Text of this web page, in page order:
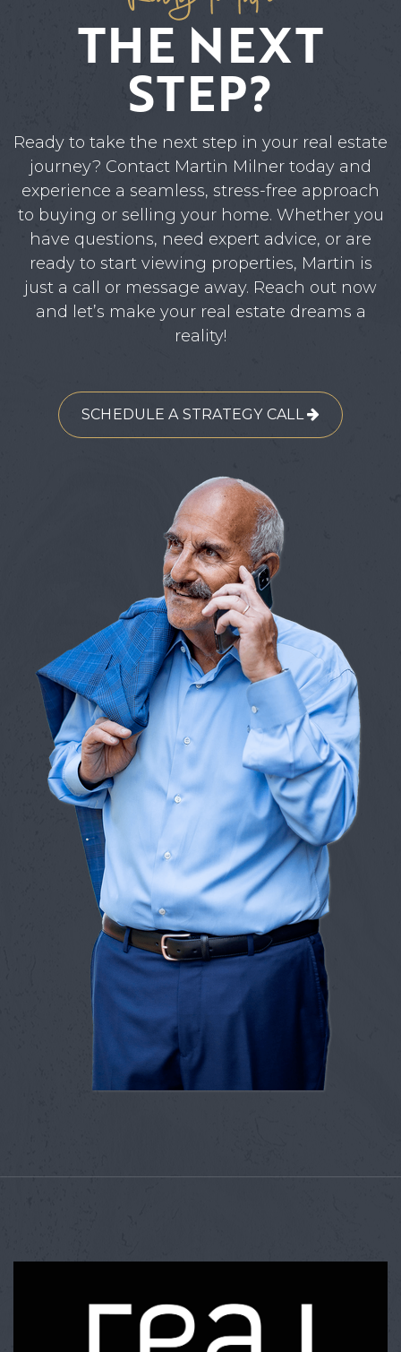
THE NEXT
STEP?
Ready to take the next step in your real estate
journey? Contact Martin Milner today and
experience a seamless, stress-free approach
to buying or selling your home. Whether you
have questions, need expert advice, or are
ready to start viewing properties, Martin is
just a call or message away. Reach out now
and let’s make your real estate dreams a
reality!
SCHEDULE A STRATEGY CALL